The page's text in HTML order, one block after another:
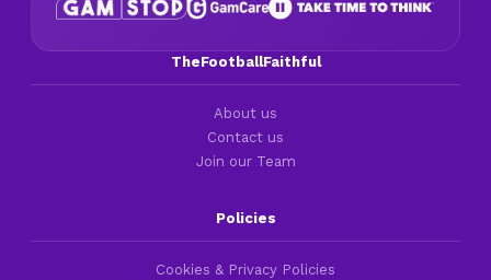
TheFootballFaithful
About us
Contact us
Join our Team
Policies
Cookies & Privacy Policies